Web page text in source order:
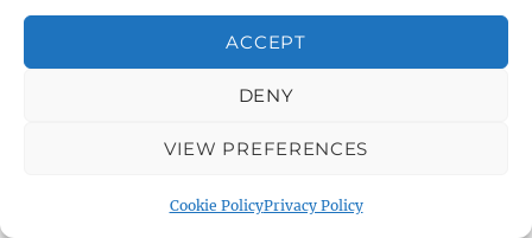
ACCEPT
DENY
VIEW PREFERENCES
Cookie PolicyPrivacy Policy
About Warminster: West Parade
About Warminster: West Street
About Warminster: West Street Place
About Warminster: West Warminster Urban
About Warminster: Westbury Road